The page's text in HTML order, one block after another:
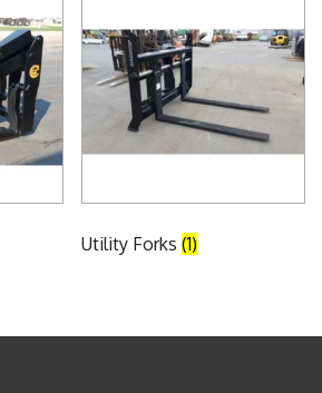
Utility Forks(1)